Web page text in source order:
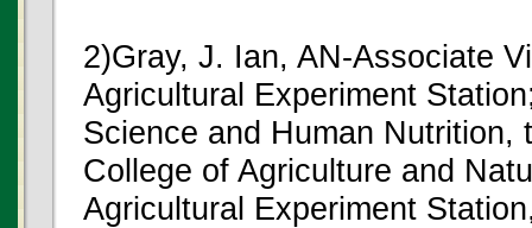
2)Gray, J. Ian, AN-Associate
Agricultural Experiment
Science and Human
College of Agriculture and
Agricultural Experiment